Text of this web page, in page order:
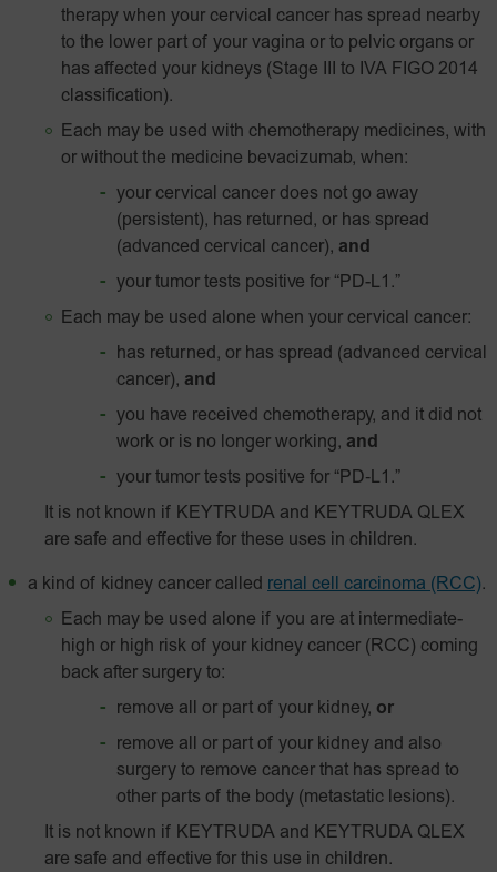
therapy when your cervical cancer has spread nearby
to the lower part of your vagina or to pelvic organs or
has affected your kidneys (Stage III to IVA FIGO 2014
classification).
Each may be used with chemotherapy medicines, with
or without the medicine bevacizumab, when:
your cervical cancer does not go away
(persistent), has returned, or has spread
(advanced cervical cancer), and
your tumor tests positive for “PD-L1.”
Each may be used alone when your cervical cancer:
has returned, or has spread (advanced cervical
cancer), and
you have received chemotherapy, and it did not
work or is no longer working, and
your tumor tests positive for “PD‑L1.”
It is not known if KEYTRUDA and KEYTRUDA QLEX
are safe and effective for these uses in children.
a kind of kidney cancer called renal cell carcinoma (RCC).
Each may be used alone if you are at intermediate-
high or high risk of your kidney cancer (RCC) coming
back after surgery to:
remove all or part of your kidney, or
remove all or part of your kidney and also
surgery to remove cancer that has spread to
other parts of the body (metastatic lesions).
It is not known if KEYTRUDA and KEYTRUDA QLEX
are safe and effective for this use in children.